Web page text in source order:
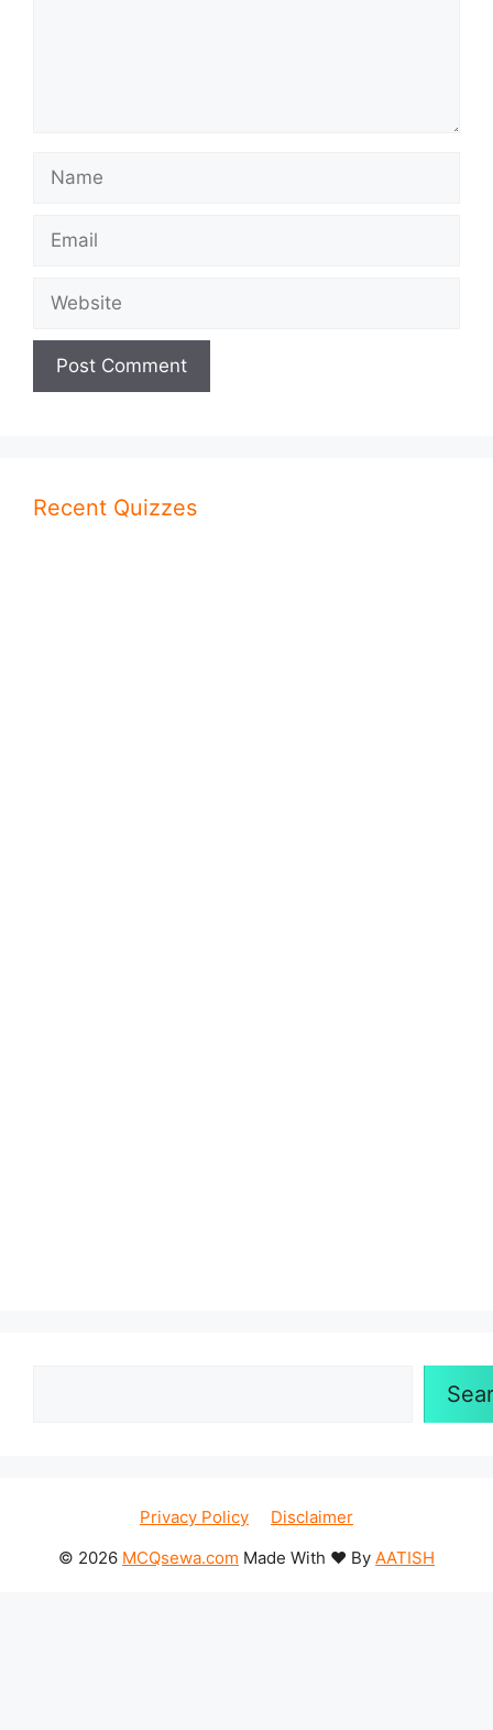
Name
Email
Website
Recent Quizzes
Privacy Policy
Disclaimer
© 2026 MCQsewa.com Made With ❤️ By AATISH